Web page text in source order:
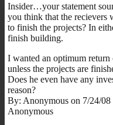
Insider…your statement
you think that the recievers
to finish the projects? In
finish building.
I wanted an optimum return
unless the projects are
Does he even have any
reason?
By: Anonymous on 7/24/08
Anonymous